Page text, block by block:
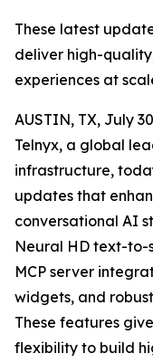
These latest
deliver high-
experiences at
AUSTIN, TX, July
Telnyx, a global
infrastructure,
updates that
conversational AI
Neural HD text-to-
MCP server
widgets, and
These features
flexibility to build